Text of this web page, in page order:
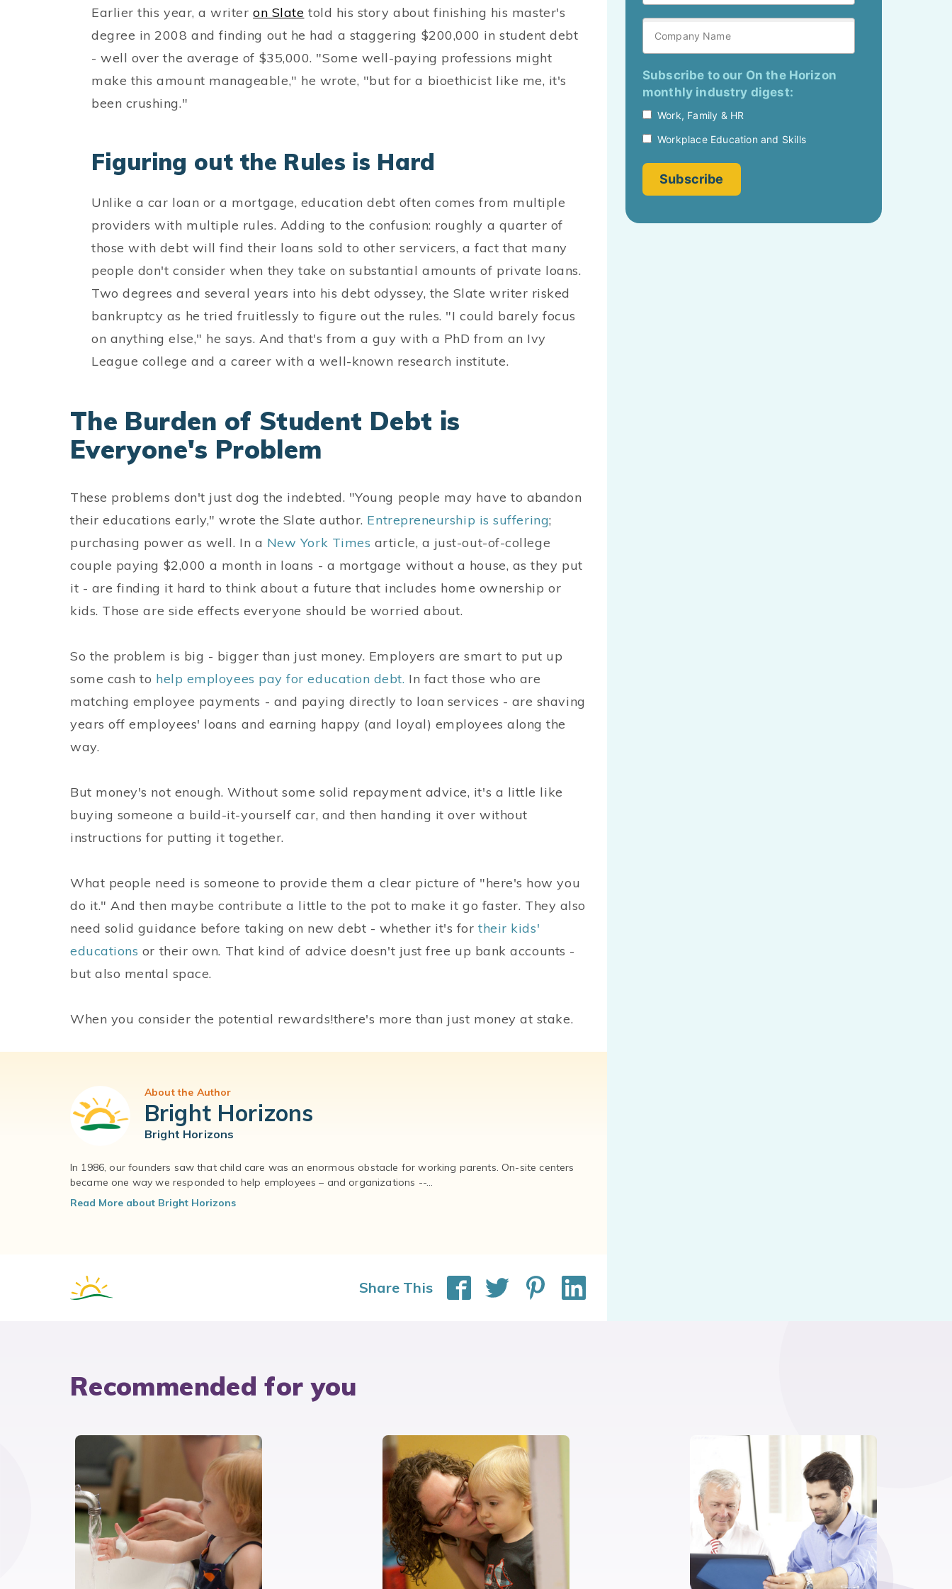
Earlier this year, a writeron Slate told his story about finishing his master's
degree in 2008 and finding out he had a staggering $200,000 in student debt
- well over the average of $35,000. "Some well-paying professions might
make this amount manageable," he wrote, "but for a bioethicist like me, it's
been crushing."
Figuring out the Rules is Hard
Unlike a car loan or a mortgage, education debt often comes from multiple
providers with multiple rules. Adding to the confusion: roughly a quarter of
those with debt will find their loans sold to other servicers, a fact that many
people don't consider when they take on substantial amounts of private loans.
Two degrees and several years into his debt odyssey, the Slate writer risked
bankruptcy as he tried fruitlessly to figure out the rules. "I could barely focus
on anything else," he says. And that's from a guy with a PhD from an Ivy
League college and a career with a well-known research institute.
The Burden of Student Debt is
Everyone's Problem
These problems don't just dog the indebted. "Young people may have to abandon
their educations early," wrote the Slate author. Entrepreneurship is suffering;
purchasing power as well. In a New York Times article, a just-out-of-college
couple paying $2,000 a month in loans - a mortgage without a house, as they put
it - are finding it hard to think about a future that includes home ownership or
kids. Those are side effects everyone should be worried about.
So the problem is big - bigger than just money. Employers are smart to put up
some cash to help employees pay for education debt. In fact those who are
matching employee payments - and paying directly to loan services - are shaving
years off employees' loans and earning happy (and loyal) employees along the
way.
But money's not enough. Without some solid repayment advice, it's a little like
buying someone a build-it-yourself car, and then handing it over without
instructions for putting it together.
What people need is someone to provide them a clear picture of "here's how you
do it." And then maybe contribute a little to the pot to make it go faster. They also
need solid guidance before taking on new debt - whether it's fortheir kids'
educations or their own. That kind of advice doesn't just free up bank accounts -
but also mental space.
When you consider the potential rewards!there's more than just money at stake.
About the Author
Bright Horizons
Bright Horizons
In 1986, our founders saw that child care was an enormous obstacle for working parents. On-site centers
became one way we responded to help employees – and organizations --...
Read More about Bright Horizons
Share This
Recommended for you